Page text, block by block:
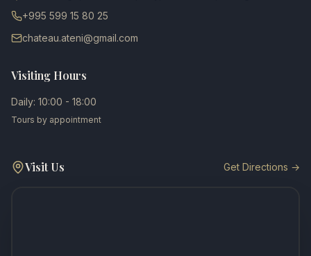
+995 599 15 80 25
chateau.ateni@gmail.com
Visiting Hours
Daily: 10:00 - 18:00
Tours by appointment
Visit Us Get Directions →